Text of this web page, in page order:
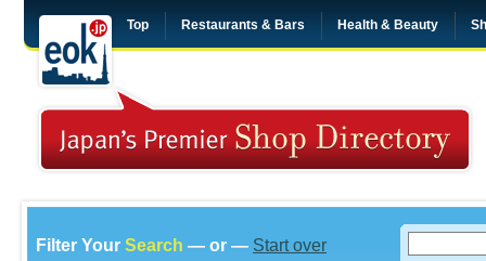
Top Restaurants & Bars Health & Beauty
Filter Your Search — or — Start over